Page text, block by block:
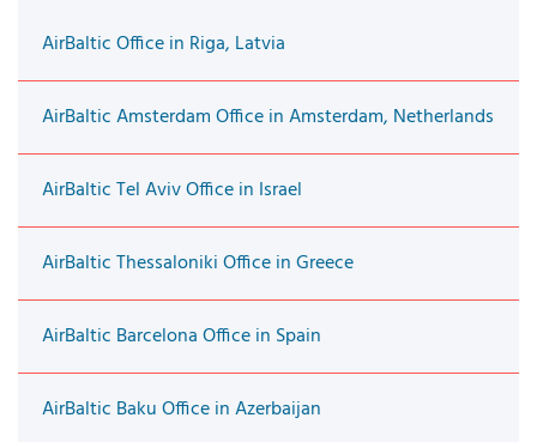
AirBaltic Office in Riga, Latvia
AirBaltic Amsterdam Office in Amsterdam, Netherlands
AirBaltic Tel Aviv Office in Israel
AirBaltic Thessaloniki Office in Greece
AirBaltic Barcelona Office in Spain
AirBaltic Baku Office in Azerbaijan